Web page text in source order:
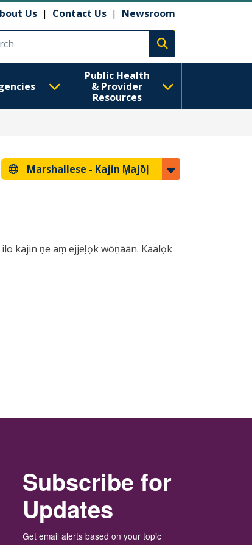
Us | Contact Us | Newsroom
Execute search
Public Health
& Provider
Resources
Marshallese - Kajin Ṃajōḷ
kajin ṇe aṃ ejjeḷọk wōṇāān. Kaalọk
Subscribe for
Updates
Get email alerts based on your topic